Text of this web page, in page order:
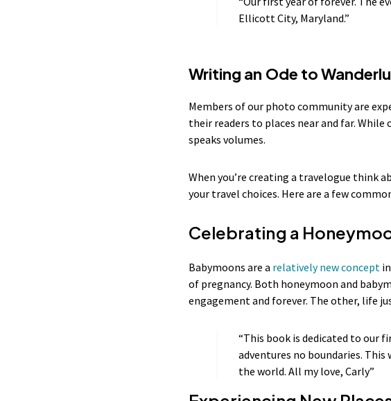
Ellicott City, Maryland.”
Writing an Ode to
Members of our photo community are
their readers to places near and far.
speaks volumes.
When you’re creating a travelogue think
your travel choices. Here are a few
Celebrating a
Babymoons are a relatively new concept
of pregnancy. Both honeymoon and
engagement and forever. The other, life
“This book is dedicated to our
adventures no boundaries.
the world. All my love, Carly”